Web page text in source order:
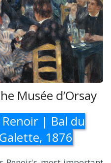
Musée d’Orsay
| Bal du
1876